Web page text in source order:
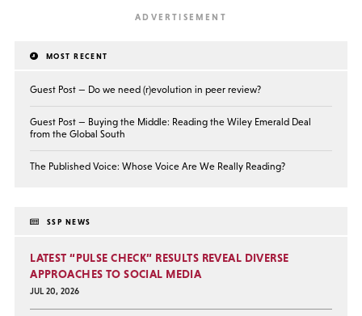
MOST RECENT
Guest Post — Do we need (r)evolution in peer review?
Guest Post — Buying the Middle: Reading the Wiley Emerald Deal
from the Global South
The Published Voice: Whose Voice Are We Really Reading?
SSP NEWS
LATEST “PULSE CHECK” RESULTS REVEAL DIVERSE
APPROACHES TO SOCIAL MEDIA
JUL 20, 2026